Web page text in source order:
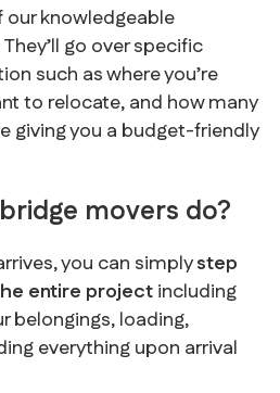
our knowledgeable
go over specific
such as where you’re
to relocate, and how many
giving you a budget-friendly
movers do?
you can simplystep
entire projectincluding
belongings, loading,
everything upon arrival